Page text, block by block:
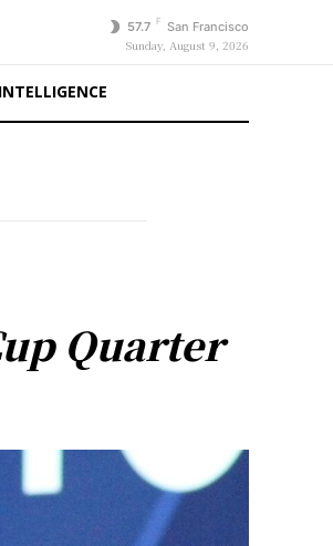
57.7 F San Francisco
Sunday, August 9, 2026
Quarter